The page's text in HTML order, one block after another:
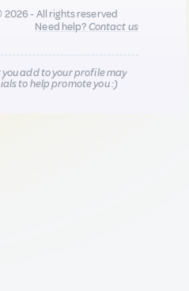
2026 - All rights reserved
Need help?Contact us
add to your profile may
to help promote you :)